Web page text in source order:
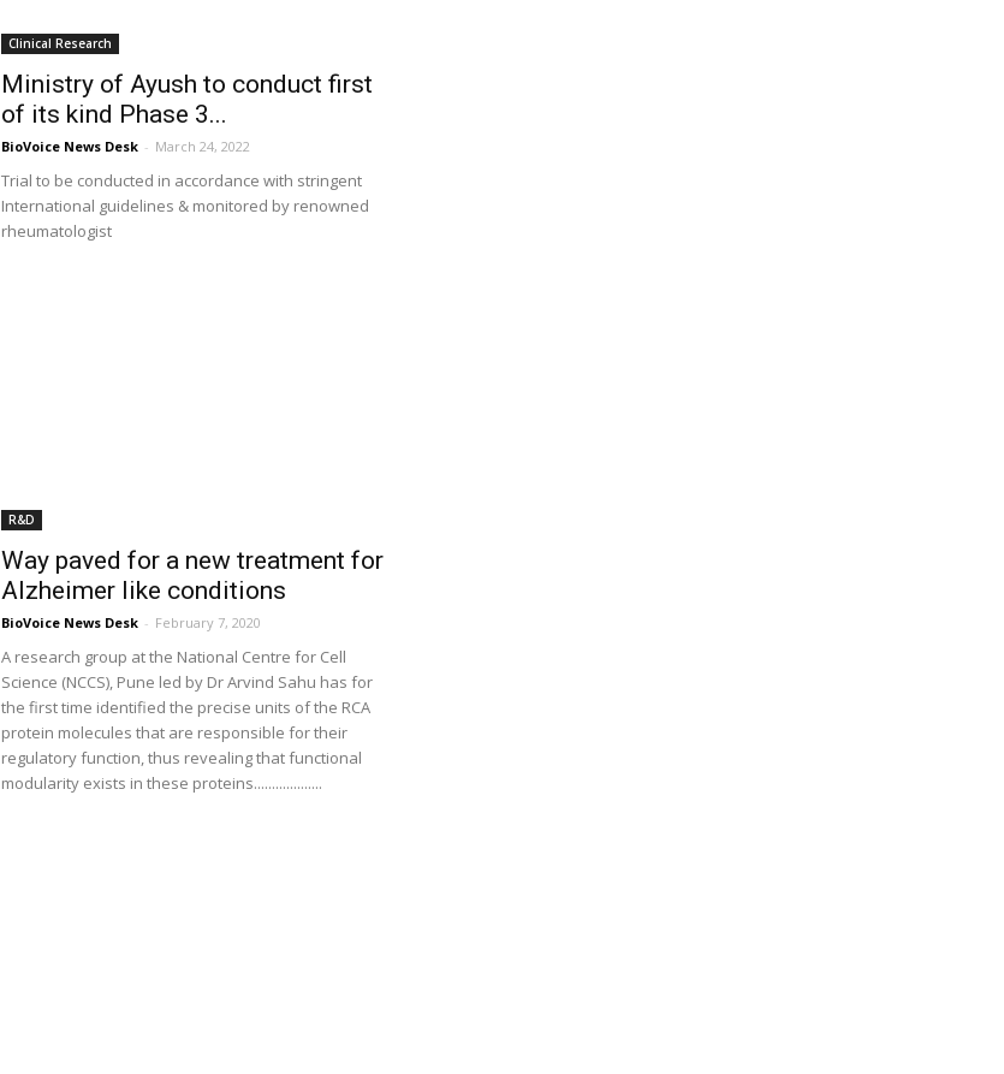
Clinical Research
Ministry of Ayush to conduct first
of its kind Phase 3...
BioVoice News Desk - March 24, 2022
Trial to be conducted in accordance with stringent
International guidelines & monitored by renowned
rheumatologist
R&D
Way paved for a new treatment for
Alzheimer like conditions
BioVoice News Desk - February 7, 2020
A research group at the National Centre for Cell
Science (NCCS), Pune led by Dr Arvind Sahu has for
the first time identified the precise units of the RCA
protein molecules that are responsible for their
regulatory function, thus revealing that functional
modularity exists in these proteins...................